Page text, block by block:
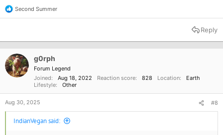
R
e
t
n
s
Second Summer
Reply
g0rph
Forum Legend
Joined
Aug 18, 2022 Reaction score 828 Location
Earth
Lifestyle
Other
Aug 30, 2025 #8
IndianVegan said: